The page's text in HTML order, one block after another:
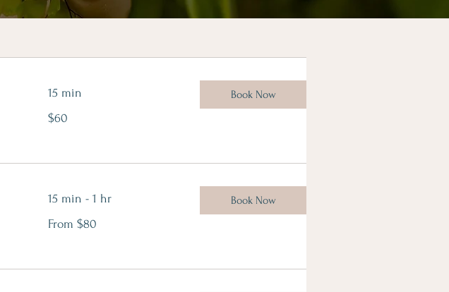
15 min
$60
Book Now
15 min - 1 hr
80
Canadian
From $80
Book Now